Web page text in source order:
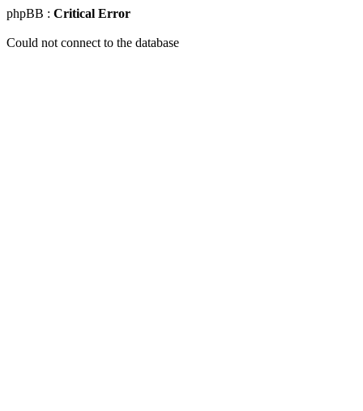
phpBB : Critical Error
Could not connect to the database